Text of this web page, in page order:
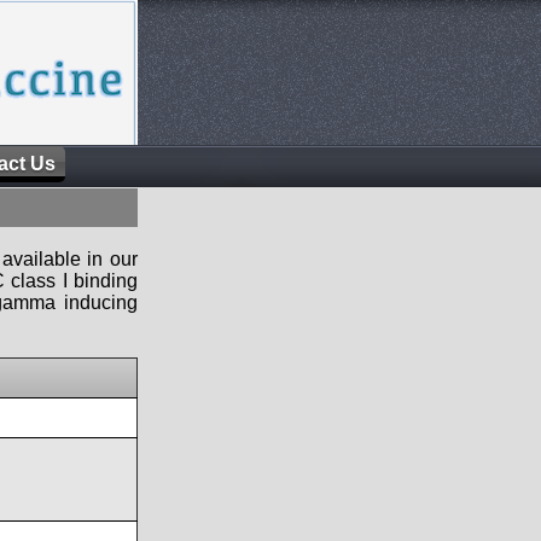
Us
in our
class I binding
inducing